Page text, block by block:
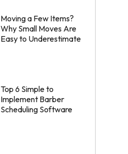
Moving a Few Items?
Why Small Moves Are
Easy to Underestimate
Top 6 Simple to
Implement Barber
Scheduling Software